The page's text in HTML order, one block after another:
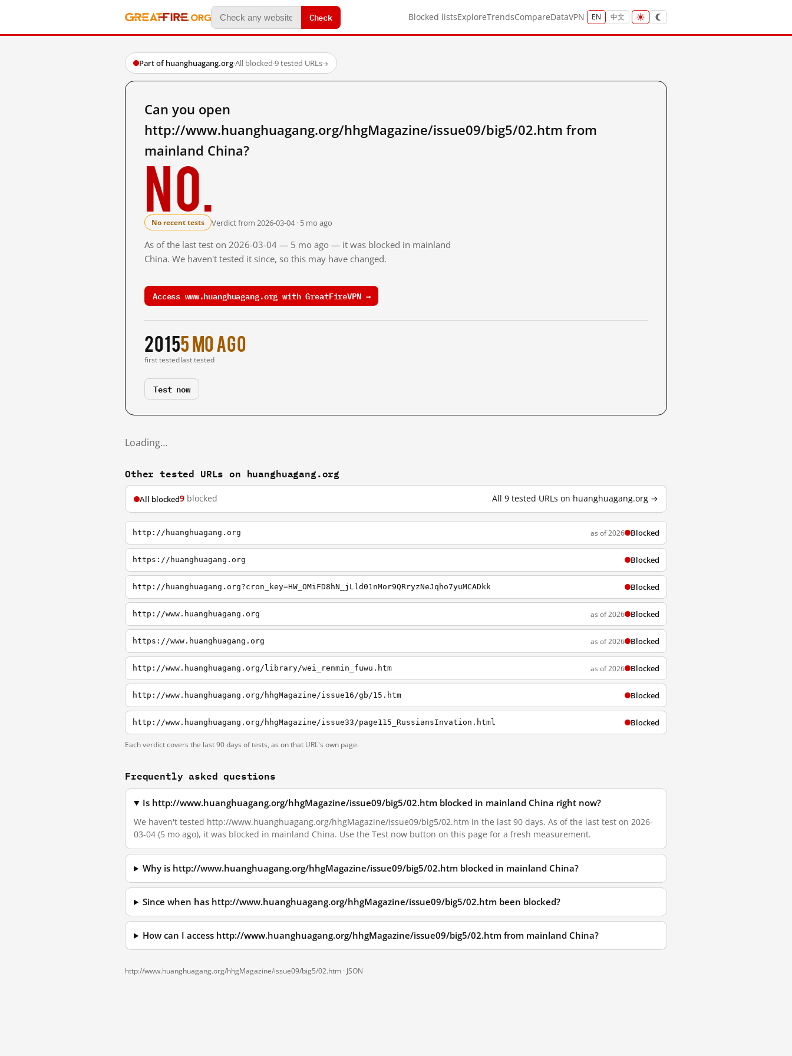
Check Blocked listsExploreTrendsCompareDataVPN EN 中文
Part of huanghuagang.org·All blocked·9 tested URLs→
Can you open
http://www.huanghuagang.org/hhgMagazine/issue09/big5/02.htm from
mainland China?
No.
No recent tests Verdict from 2026-03-04 · 5 mo ago
As of the last test on 2026-03-04 — 5 mo ago — it was blocked in mainland
China. We haven't tested it since, so this may have changed.
Access www.huanghuagang.org with GreatFireVPN →
2015
first tested
5 mo ago
last tested
Test now
Loading…
Other tested URLs on huanghuagang.org
All blocked9 blocked All 9 tested URLs on huanghuagang.org →
http://huanghuagang.org as of 2026 Blocked
https://huanghuagang.org Blocked
http://huanghuagang.org?cron_key=HW_OMiFD8hN_jLld01nMor9QRryzNeJqho7yuMCADkk Blocked
http://www.huanghuagang.org as of 2026 Blocked
https://www.huanghuagang.org as of 2026 Blocked
http://www.huanghuagang.org/library/wei_renmin_fuwu.htm as of 2026 Blocked
http://www.huanghuagang.org/hhgMagazine/issue16/gb/15.htm Blocked
http://www.huanghuagang.org/hhgMagazine/issue33/page115_RussiansInvation.html Blocked
Each verdict covers the last 90 days of tests, as on that URL's own page.
Frequently asked questions
Is http://www.huanghuagang.org/hhgMagazine/issue09/big5/02.htm blocked in mainland China right now?
We haven't tested http://www.huanghuagang.org/hhgMagazine/issue09/big5/02.htm in the last 90 days. As of the last test on 2026-
03-04 (5 mo ago), it was blocked in mainland China. Use the Test now button on this page for a fresh measurement.
Why is http://www.huanghuagang.org/hhgMagazine/issue09/big5/02.htm blocked in mainland China?
Since when has http://www.huanghuagang.org/hhgMagazine/issue09/big5/02.htm been blocked?
How can I access http://www.huanghuagang.org/hhgMagazine/issue09/big5/02.htm from mainland China?
http://www.huanghuagang.org/hhgMagazine/issue09/big5/02.htm · JSON